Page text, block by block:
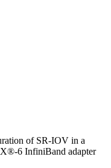
of SR-IOV in a
-6 InfiniBand adapter